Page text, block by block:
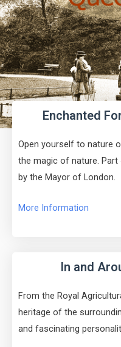
Enchanted
Open yourself to nature
the magic of nature.
by the Mayor of London.
More Information
In and
From the Royal
heritage of the
and fascinating